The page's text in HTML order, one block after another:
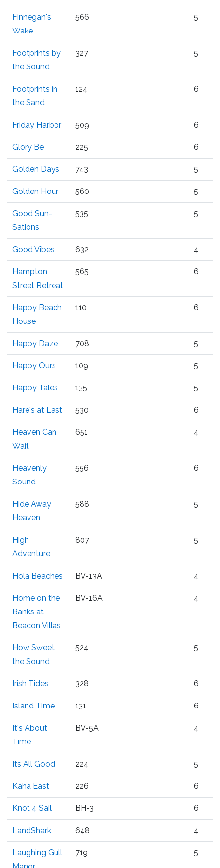
Finnegan's
Wake
566 5
Footprints by
the Sound
327 5
Footprints in
the Sand
124 6
Friday Harbor 509 6
Glory Be 225 6
Golden Days 743 5
Golden Hour 560 5
Good Sun-
Sations
535 5
Good Vibes 632 4
Hampton
Street Retreat
565 6
Happy Beach
House
110 6
Happy Daze 708 5
Happy Ours 109 5
Happy Tales 135 5
Hare's at Last 530 6
Heaven Can
Wait
651 4
Heavenly
Sound
556 6
Hide Away
Heaven
588 5
High
Adventure
807 5
Hola Beaches BV-13A 4
Home on the
Banks at
Beacon Villas
BV-16A 4
How Sweet
the Sound
524 5
Irish Tides 328 6
Island Time 131 6
It's About
Time
BV-5A 4
Its All Good 224 5
Kaha East 226 6
Knot 4 Sail BH-3 6
LandShark 648 4
Laughing Gull
719 5